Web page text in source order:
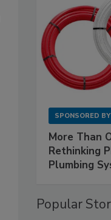
SPONSORED BY
More Than
Rethinking
Plumbing
Popular